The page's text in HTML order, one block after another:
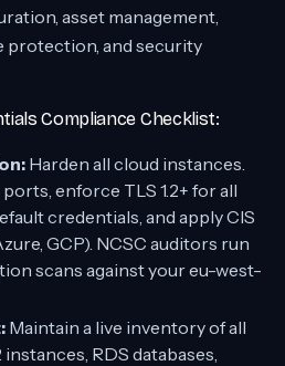
asset management,
protection, and security
Compliance Checklist:
Harden all cloud instances.
enforce TLS 1.2+ for all
credentials, and apply CIS
GCP). NCSC auditors run
scans against your eu-west-
Maintain a live inventory of all
RDS databases,